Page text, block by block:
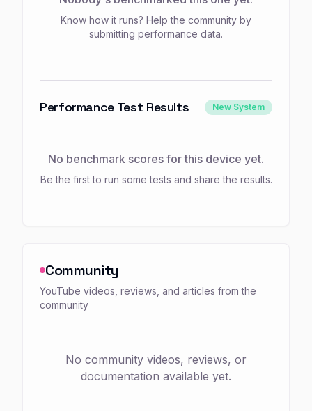
Know how it runs? Help the community by
submitting performance data.
Performance Test Results New System
No benchmark scores for this device yet.
Be the first to run some tests and share the results.
Community
YouTube videos, reviews, and articles from the
community
No community videos, reviews, or
documentation available yet.